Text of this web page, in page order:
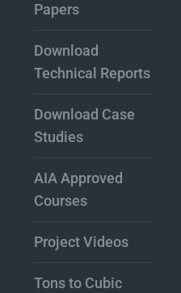
Papers
Download
Technical Reports
Download Case
Studies
AIA Approved
Courses
Project Videos
Tons to Cubic